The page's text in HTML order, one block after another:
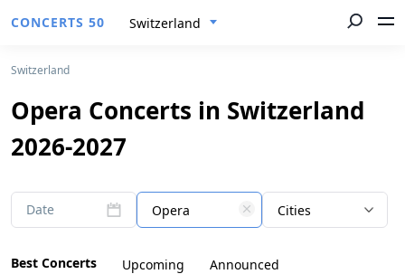
CONCERTS 50 Switzerland
Switzerland
Opera Concerts in Switzerland
2026-2027
Date Opera Cities
Best Concerts Upcoming Announced